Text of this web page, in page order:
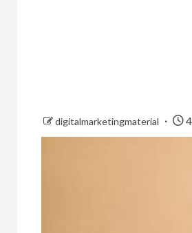
digitalmarketingmaterial